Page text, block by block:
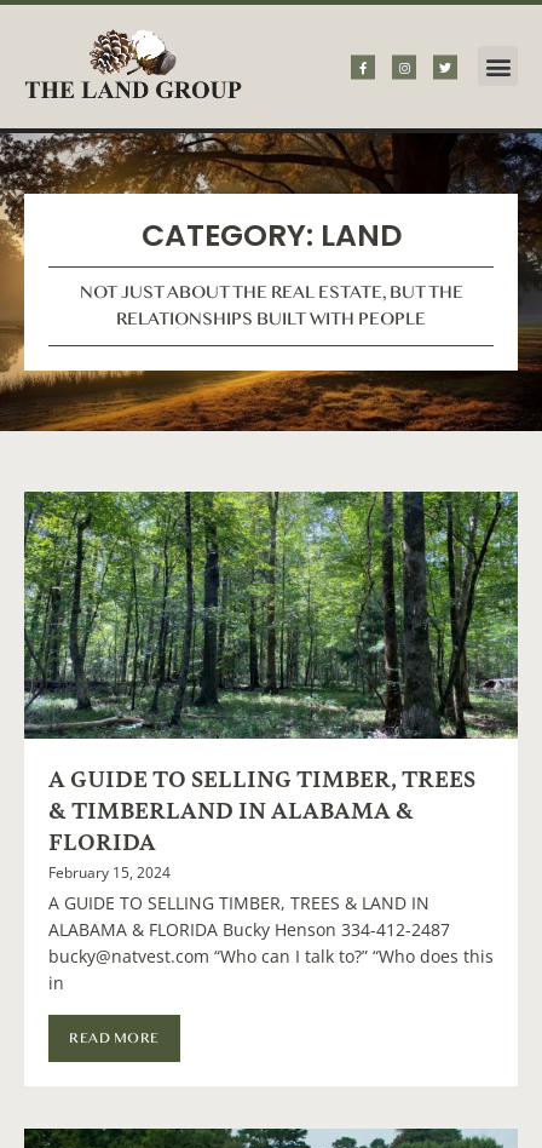
CATEGORY: LAND
NOT JUST ABOUT THE REAL ESTATE, BUT THE
RELATIONSHIPS BUILT WITH PEOPLE
A GUIDE TO SELLING TIMBER, TREES
& TIMBERLAND IN ALABAMA &
FLORIDA
February 15, 2024
A GUIDE TO SELLING TIMBER, TREES & LAND IN
ALABAMA & FLORIDA Bucky Henson 334-412-2487
bucky@natvest.com “Who can I talk to?” “Who does this
in
READ MORE